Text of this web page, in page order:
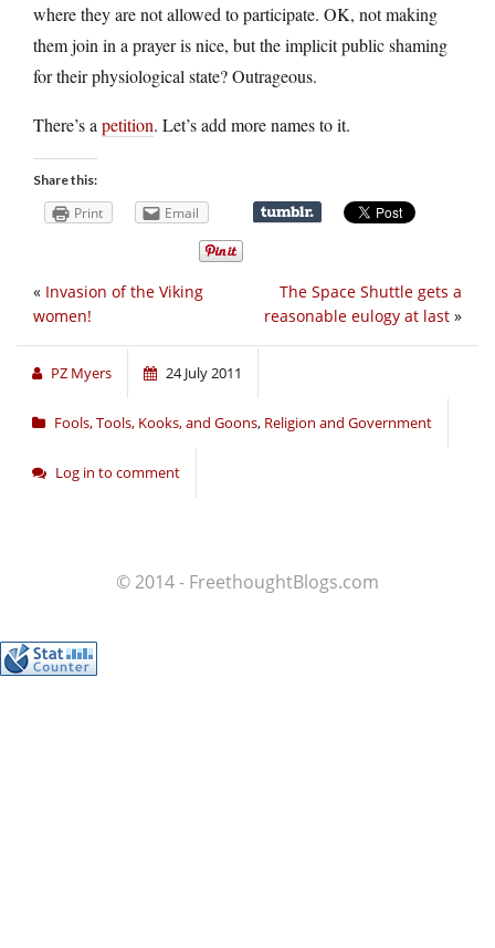
where they are not allowed to participate. OK, not making
them join in a prayer is nice, but the implicit public shaming
for their physiological state? Outrageous.
There’s a petition. Let’s add more names to it.
Share this:
Print Email
The Space Shuttle gets a
reasonable eulogy at last »
« Invasion of the Viking
women!
PZ Myers 24 July 2011
Fools, Tools, Kooks, and Goons, Religion and Government
Log in to comment
© 2014 - FreethoughtBlogs.com